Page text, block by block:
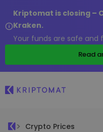
Kriptomat is closing –
Kraken.
Your funds are safe and
Read
Crypto Prices